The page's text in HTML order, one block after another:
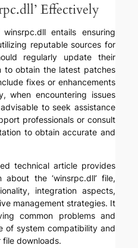
Effectively
entails ensuring
reputable sources for
regularly update their
to obtain the latest patches
fixes or enhancements
when encountering issues
to seek assistance
professionals or consult
to obtain accurate and
technical article provides
about the ‘winsrpc.dll’ file,
integration aspects,
management strategies. It
common problems and
of system compatibility and
downloads.